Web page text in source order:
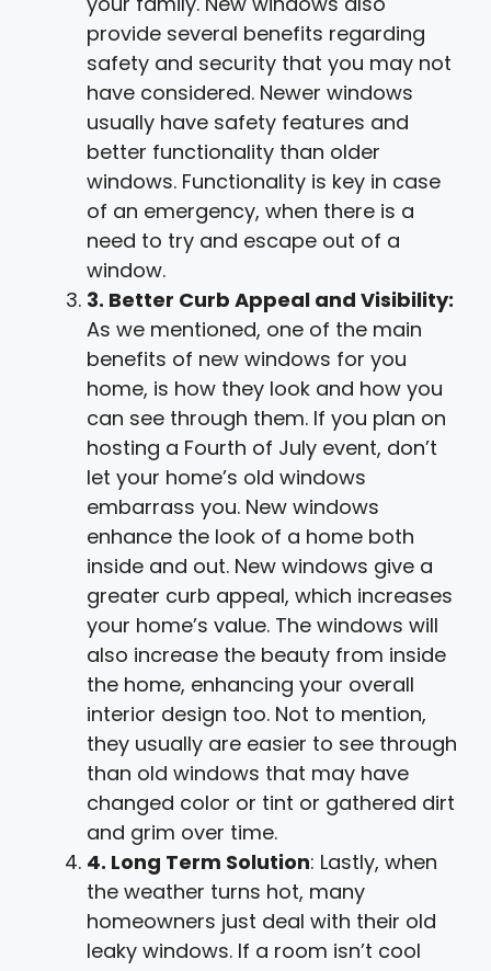
provide several benefits regarding
safety and security that you may not
have considered. Newer windows
usually have safety features and
better functionality than older
windows. Functionality is key in case
of an emergency, when there is a
need to try and escape out of a
window.
3. Better Curb Appeal and Visibility:
As we mentioned, one of the main
benefits of new windows for you
home, is how they look and how you
can see through them. If you plan on
hosting a Fourth of July event, don’t
let your home’s old windows
embarrass you. New windows
enhance the look of a home both
inside and out. New windows give a
greater curb appeal, which increases
your home’s value. The windows will
also increase the beauty from inside
the home, enhancing your overall
interior design too. Not to mention,
they usually are easier to see through
than old windows that may have
changed color or tint or gathered dirt
and grim over time.
4. Long Term Solution: Lastly, when
the weather turns hot, many
homeowners just deal with their old
leaky windows. If a room isn’t cool